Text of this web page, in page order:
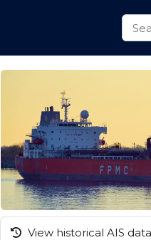
View historical AIS data